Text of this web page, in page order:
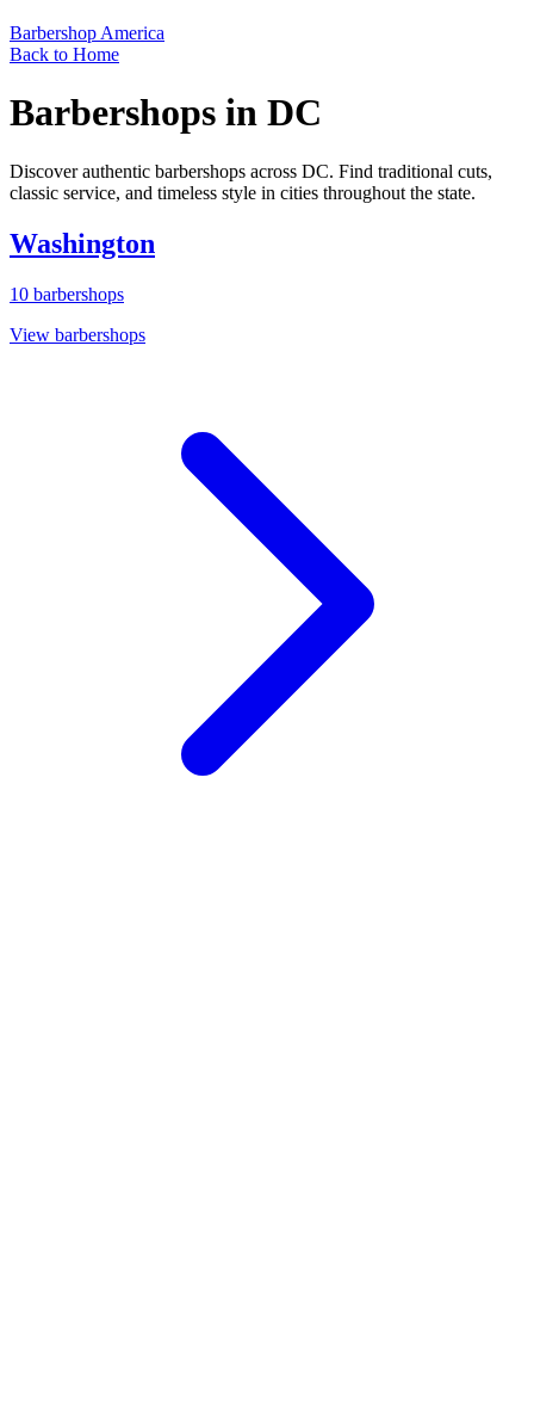
Barbershop America
Back to Home
Barbershops in DC
Discover authentic barbershops across DC. Find traditional cuts,
classic service, and timeless style in cities throughout the state.
Washington
10 barbershops
View barbershops